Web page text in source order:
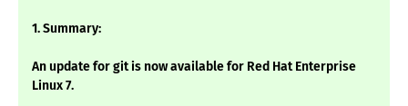
1. Summary:
An update for git is now available for Red Hat Enterprise
Linux 7.